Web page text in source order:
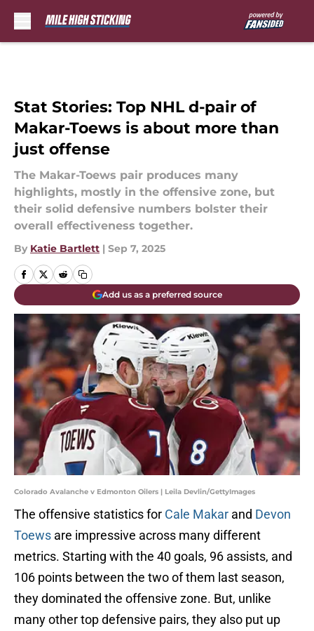
Stat Stories: Top NHL d-pair of
Makar-Toews is about more than
just offense
The Makar-Toews pair produces many
highlights, mostly in the offensive zone, but
their solid defensive numbers bolster their
overall effectiveness together.
By Katie Bartlett | Sep 7, 2025
Add us as a preferred source
Colorado Avalanche v Edmonton Oilers | Leila Devlin/GettyImages
The offensive statistics for Cale Makar and Devon
Toews are impressive across many different
metrics. Starting with the 40 goals, 96 assists, and
106 points between the two of them last season,
they dominated the offensive zone. But, unlike
many other top defensive pairs, they also put up